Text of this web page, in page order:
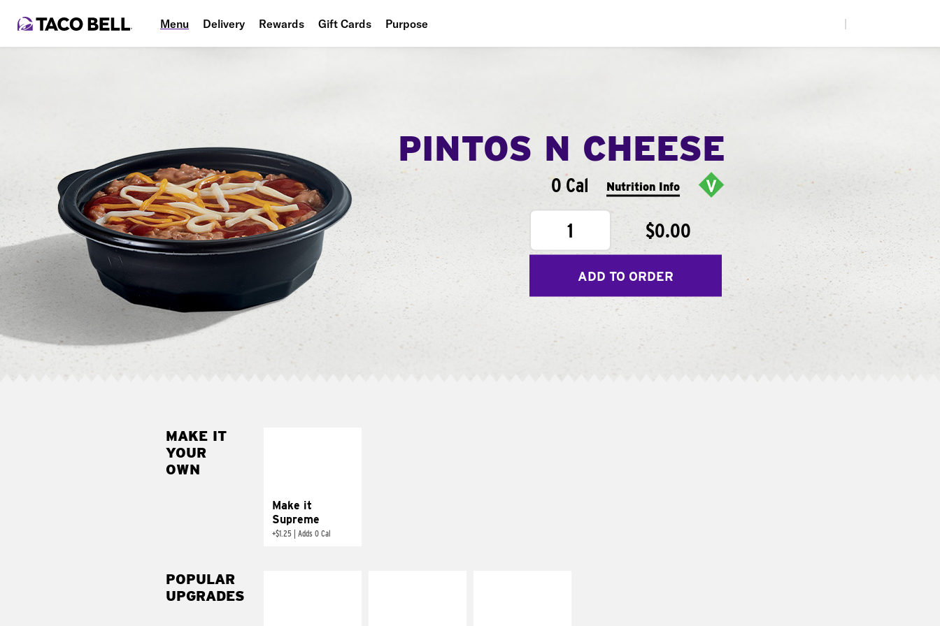
Menu Delivery Rewards Gift Cards Purpose
PINTOS N CHEESE
0 Cal Nutrition Info
1 $0.00
ADD TO ORDER
MAKE IT
YOUR
OWN
Make it
Supreme
+$1.25 Adds 0 Cal
POPULAR
UPGRADES